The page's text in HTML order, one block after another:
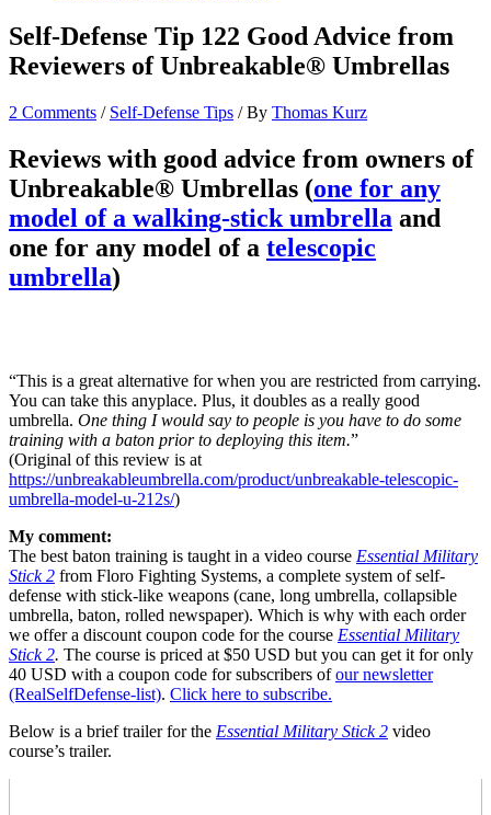
Self-Defense Tip 122 Good Advice from
Reviewers of Unbreakable® Umbrellas
2 Comments / Self-Defense Tips / By Thomas Kurz
Reviews with good advice from owners of
Unbreakable® Umbrellas (one for any
model of a walking-stick umbrella and
one for any model of a telescopic
umbrella)
“This is a great alternative for when you are restricted from carrying.
You can take this anyplace. Plus, it doubles as a really good
umbrella. One thing I would say to people is you have to do some
training with a baton prior to deploying this item.”
(Original of this review is at
https://unbreakableumbrella.com/product/unbreakable-telescopic-
umbrella-model-u-212s/)
My comment:
The best baton training is taught in a video course Essential Military
Stick 2 from Floro Fighting Systems, a complete system of self-
defense with stick-like weapons (cane, long umbrella, collapsible
umbrella, baton, rolled newspaper). Which is why with each order
we offer a discount coupon code for the course Essential Military
Stick 2. The course is priced at $50 USD but you can get it for only
40 USD with a coupon code for subscribers ofour newsletter
(RealSelfDefense-list). Click here to subscribe.
Below is a brief trailer for the Essential Military Stick 2 video
course’s trailer.